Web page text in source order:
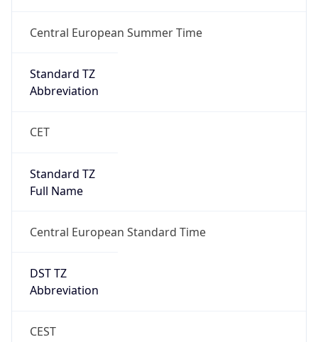
Central European Summer Time
Standard TZ
Abbreviation
CET
Standard TZ
Full Name
Central European Standard Time
DST TZ
Abbreviation
CEST